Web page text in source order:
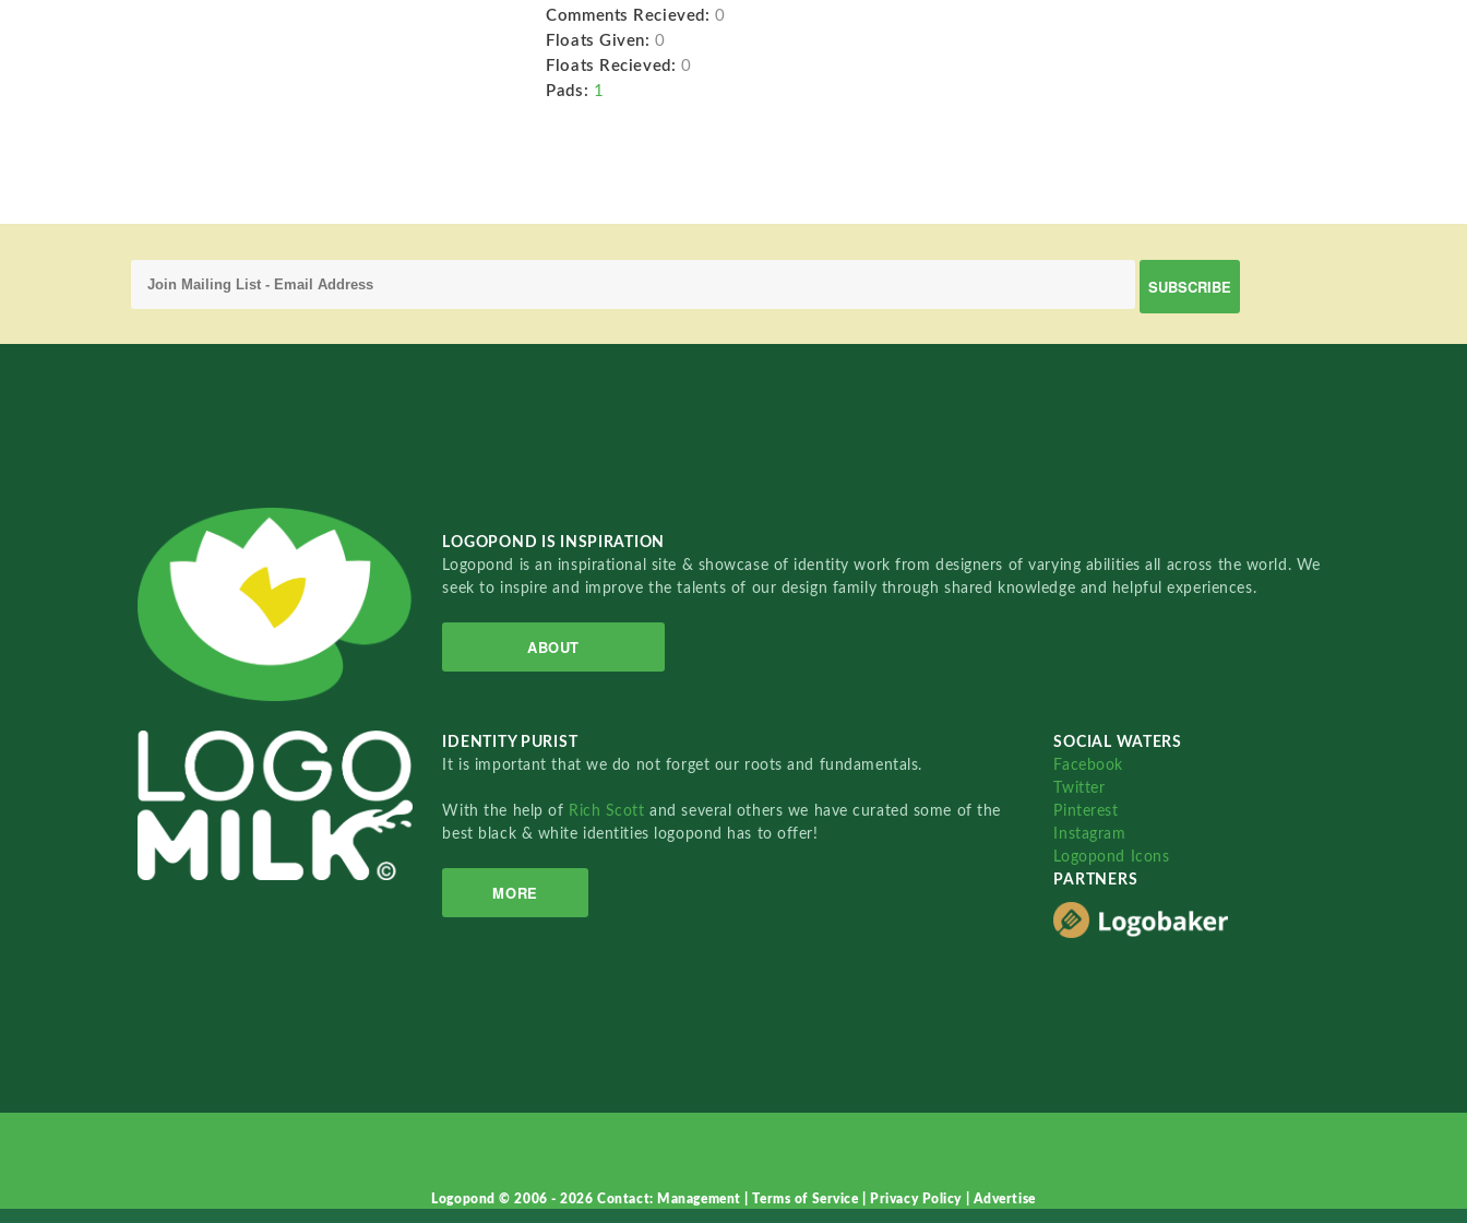
Comments Recieved: 0
Floats Given: 0
Floats Recieved: 0
Pads: 1
LOGOPOND IS INSPIRATION
Logopond is an inspirational site & showcase of identity work from designers of varying abilities all across the world. We
seek to inspire and improve the talents of our design family through shared knowledge and helpful experiences.
ABOUT
IDENTITY PURIST
It is important that we do not forget our roots and fundamentals.
With the help of Rich Scottand several others we have curated some of the
best black & white identities logopond has to offer!
MORE
SOCIAL WATERS
Facebook
Twitter
Pinterest
Instagram
Logopond Icons
PARTNERS
Logopond © 2006 - 2026Contact: Management |Terms of Service Privacy Policy Advertise